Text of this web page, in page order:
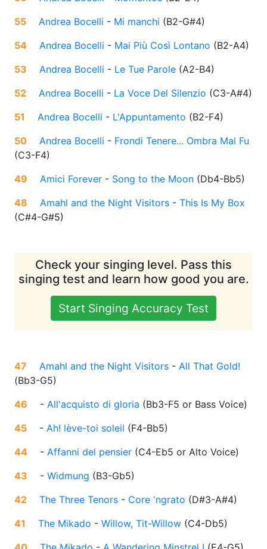
55
Andrea Bocelli - Mi manchi (B2-G#4)
54
Andrea Bocelli - Mai Più Così Lontano (B2-A4)
53
Andrea Bocelli - Le Tue Parole (A2-B4)
52
Andrea Bocelli - La Voce Del Silenzio (C3-A#4)
51
Andrea Bocelli - L'Appuntamento (B2-F4)
50
Andrea Bocelli - Frondi Tenere... Ombra Mal Fu
(C3-F4)
49
Amici Forever - Song to the Moon (Db4-Bb5)
48
Amahl and the Night Visitors - This Is My Box
(C#4-G#5)
Check your singing level. Pass this
singing test and learn how good you are.
Start Singing Accuracy Test
47 Amahl and the Night Visitors - All That Gold!
(Bb3-G5)
46
- All'acquisto di gloria (Bb3-F5 or Bass Voice)
45
- Ah! lève-toi soleil (F4-Bb5)
44
- Affanni del pensier (C4-Eb5 or Alto Voice)
43
- Widmung (B3-Gb5)
42
The Three Tenors - Core 'ngrato (D#3-A#4)
41
The Mikado - Willow, Tit-Willow (C4-Db5)